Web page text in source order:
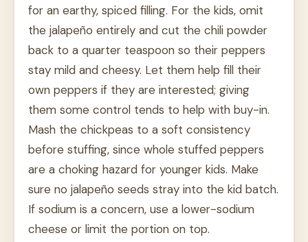
for an earthy, spiced filling. For the kids, omit
the jalapeño entirely and cut the chili powder
back to a quarter teaspoon so their peppers
stay mild and cheesy. Let them help fill their
own peppers if they are interested; giving
them some control tends to help with buy-in.
Mash the chickpeas to a soft consistency
before stuffing, since whole stuffed peppers
are a choking hazard for younger kids. Make
sure no jalapeño seeds stray into the kid batch.
If sodium is a concern, use a lower-sodium
cheese or limit the portion on top.